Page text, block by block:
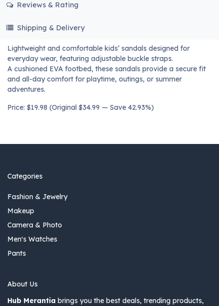
Reviews & Rating
Shipping & Delivery
Lightweight and comfortable kids’ sandals designed for
everyday wear, featuring adjustable buckle straps.
A cushioned EVA footbed, these sandals provide a secure fit
and all-day comfort for playtime, outings, or summer
adventures.
Price: $19.98 (Original $34.99 — Save 42.93%)
Categories
Fashion & Jewelry
Makeup
Camera & Photo
Men's Watches
Pants
About Us
Hub Merantia brings you the best deals, trending products,